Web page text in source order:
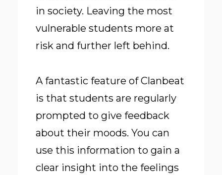
in society. Leaving the most
vulnerable students more at
risk and further left behind.
A fantastic feature of Clanbeat
is that students are regularly
prompted to give feedback
about their moods. You can
use this information to gain a
clear insight into the feelings